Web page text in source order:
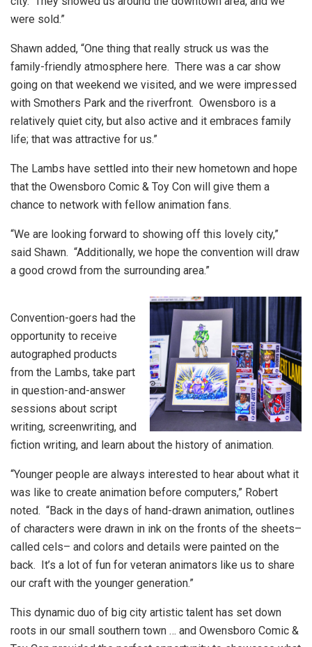
were sold.”
Shawn added, “One thing that really struck us was the
family-friendly atmosphere here. There was a car show
going on that weekend we visited, and we were impressed
with Smothers Park and the riverfront. Owensboro is a
relatively quiet city, but also active and it embraces family
life; that was attractive for us.”
The Lambs have settled into their new hometown and hope
that the Owensboro Comic & Toy Con will give them a
chance to network with fellow animation fans.
“We are looking forward to showing off this lovely city,”
said Shawn. “Additionally, we hope the convention will draw
a good crowd from the surrounding area.”
Convention-goers had the
opportunity to receive
autographed products
from the Lambs, take part
in question-and-answer
sessions about script
writing, screenwriting, and
fiction writing, and learn about the history of animation.
“Younger people are always interested to hear about what it
was like to create animation before computers,” Robert
noted. “Back in the days of hand-drawn animation, outlines
of characters were drawn in ink on the fronts of the sheets–
called cels– and colors and details were painted on the
back. It’s a lot of fun for veteran animators like us to share
our craft with the younger generation.”
This dynamic duo of big city artistic talent has set down
roots in our small southern town … and Owensboro Comic &